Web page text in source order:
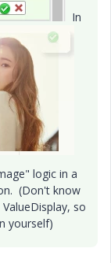
In
logic in a
(Don't know
so
yourself)